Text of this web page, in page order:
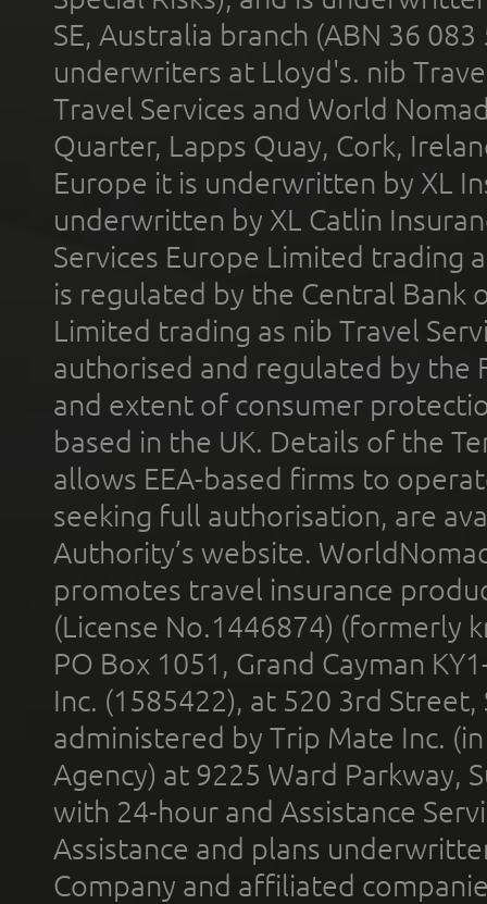
SE, Australia branch (ABN 36
underwriters at Lloyd's. nib
Travel Services and World
Quarter, Lapps Quay, Cork,
Europe it is underwritten by XL
underwritten by XL Catlin
Services Europe Limited trading
is regulated by the Central Bank
Limited trading as nib Travel
authorised and regulated by the
and extent of consumer
based in the UK. Details of the
allows EEA-based firms to
seeking full authorisation, are
Authority’s website.
promotes travel insurance
(License No.1446874) (formerly
PO Box 1051, Grand Cayman
Inc. (1585422), at 520 3rd
administered by Trip Mate Inc.
Agency) at 9225 Ward Parkway,
with 24-hour and Assistance
Assistance and plans
Company and affiliated